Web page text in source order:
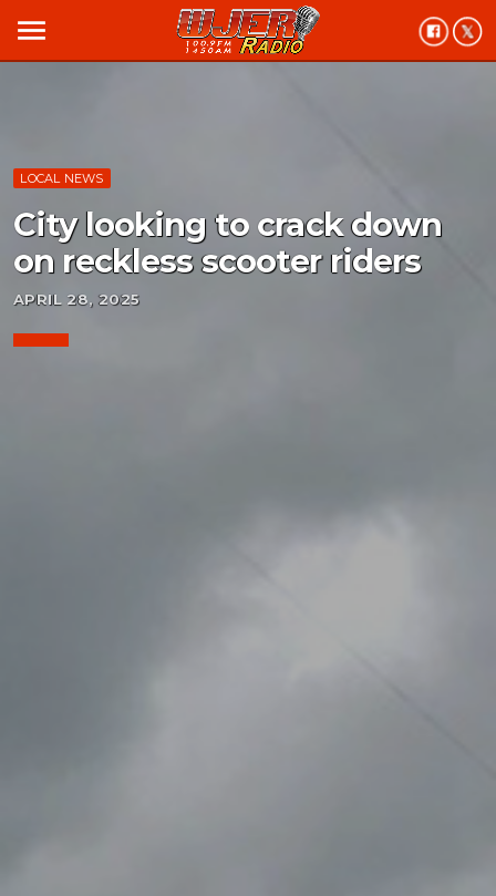
menu
LOCAL NEWS
City looking to crack down
on reckless scooter riders
APRIL 28, 2025